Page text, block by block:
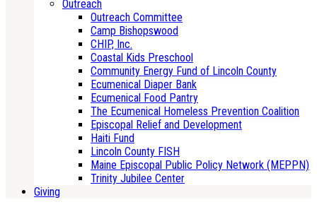
Outreach
Outreach Committee
Camp Bishopswood
CHIP, Inc.
Coastal Kids Preschool
Community Energy Fund of Lincoln County
Ecumenical Diaper Bank
Ecumenical Food Pantry
The Ecumenical Homeless Prevention Coalition
Episcopal Relief and Development
Haiti Fund
Lincoln County FISH
Maine Episcopal Public Policy Network (MEPPN)
Trinity Jubilee Center
Giving